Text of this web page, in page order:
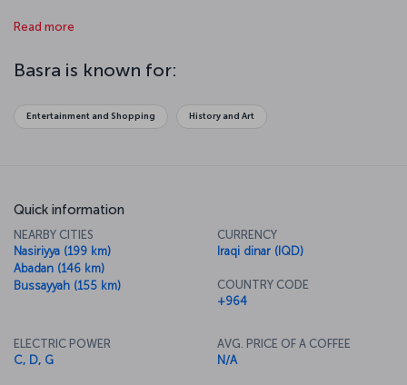
is dispersed to the entire world via the terminal in Basra. We invite
Read more
Basra is known for:
Entertainment and Shopping History and Art
Quick information
NEARBY CITIES
Nasiriyya (199 km)
Abadan (146 km)
Bussayyah (155 km)
CURRENCY
Iraqi dinar (IQD)
COUNTRY CODE
+964
ELECTRIC POWER
C, D, G
AVG. PRICE OF A COFFEE
N/A